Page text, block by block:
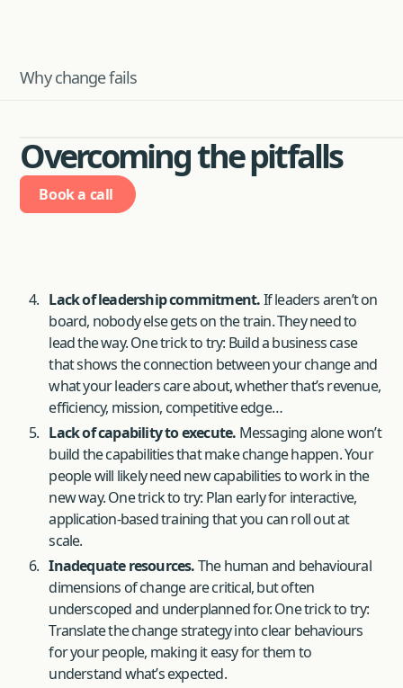
Why change fails
Overcoming the pitfalls
Book a call
Lack of leadership commitment.If leaders aren’t on
board, nobody else gets on the train. They need to
lead the way. One trick to try: Build a business case
that shows the connection between your change and
what your leaders care about, whether that’s revenue,
efficiency, mission, competitive edge…
Lack of capability to execute. Messaging alone won’t
build the capabilities that make change happen. Your
people will likely need new capabilities to work in the
new way. One trick to try: Plan early for interactive,
application-based training that you can roll out at
scale.
Inadequate resources.The human and behavioural
dimensions of change are critical, but often
underscoped and underplanned for. One trick to try:
Translate the change strategy into clear behaviours
for your people, making it easy for them to
understand what’s expected.